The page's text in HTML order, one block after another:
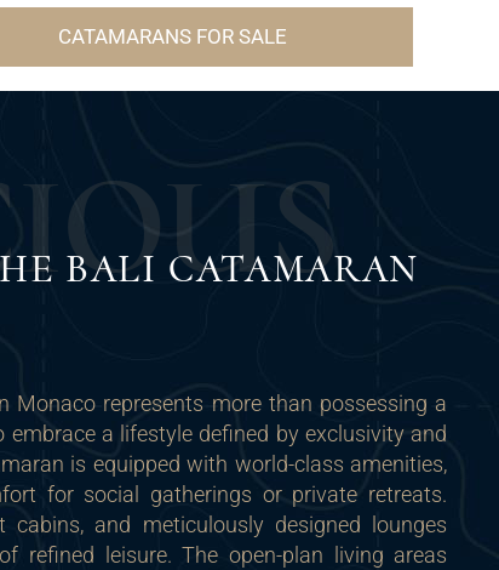
CATAMARANS FOR SALE
IOUS
BALI CATAMARAN
Monaco represents more than possessing a
a lifestyle defined by exclusivity and
is equipped with world-class amenities,
for social gatherings or private retreats.
cabins, and meticulously designed lounges
refined leisure. The open-plan living areas